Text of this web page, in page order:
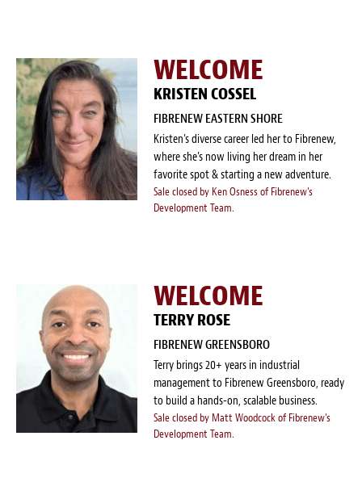
WELCOME
KRISTEN COSSEL
FIBRENEW EASTERN SHORE
Kristen’s diverse career led her to Fibrenew,
where she’s now living her dream in her
favorite spot & starting a new adventure.
Sale closed by Ken Osness of Fibrenew's
Development Team.
WELCOME
TERRY ROSE
FIBRENEW GREENSBORO
Terry brings 20+ years in industrial
management to Fibrenew Greensboro, ready
to build a hands-on, scalable business.
Sale closed by Matt Woodcock of Fibrenew's
Development Team.